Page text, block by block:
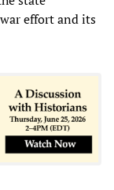
effort and its